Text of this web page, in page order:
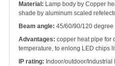
Material: Lamp body by Copper
shade by aluminum scaled
Beam angle: 45/60/90/120 degree
Advantages: copper heat pipe for
temperature, to enlong LED chips
IP rating: Indoor/outdoor/